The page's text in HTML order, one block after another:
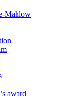
Mahlow
award